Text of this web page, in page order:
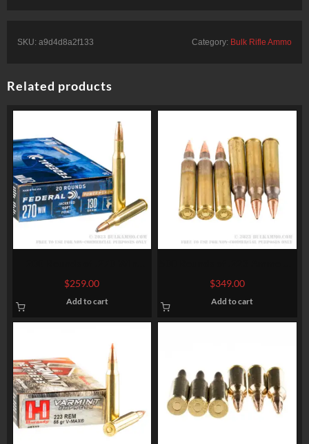
SKU: a9d4d8a2f133 Category: Bulk Rifle Ammo
Related products
Ammo by Federal – 130gr SP
$259.00
Add to cart
Winchester Super-X – 55gr
$349.00
Add to cart